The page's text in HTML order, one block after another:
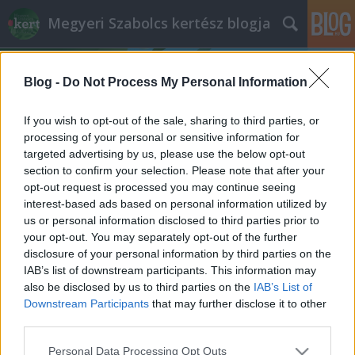
Blog - Do Not Process My Personal Information
If you wish to opt-out of the sale, sharing to third parties, or
processing of your personal or sensitive information for
targeted advertising by us, please use the below opt-out
section to confirm your selection. Please note that after your
opt-out request is processed you may continue seeing
interest-based ads based on personal information utilized by
us or personal information disclosed to third parties prior to
your opt-out. You may separately opt-out of the further
disclosure of your personal information by third parties on the
IAB’s list of downstream participants. This information may
also be disclosed by us to third parties on the IAB’s List of
Downstream Participants that may further disclose it to other
Please note that this website/app uses one or more Google
Personal Data Processing Opt Outs
Megyeri Szabolcs kertész blogja
Címkék »karalábé_talajigénye
Még egy káposztarokon
Megyeri Szabolcs• 2013. június 13.
Fonnyadt, lehangoló, vegyszerrel kezelt zöldségek a
boltok polcain? Nem érint minket, ha kedvenceinket
megtermeljük magunknak a kertben! Veteményes